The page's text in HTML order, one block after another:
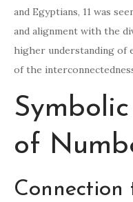
and Egyptians, 11 was
and alignment with the
higher understanding of
of the
of
Connection